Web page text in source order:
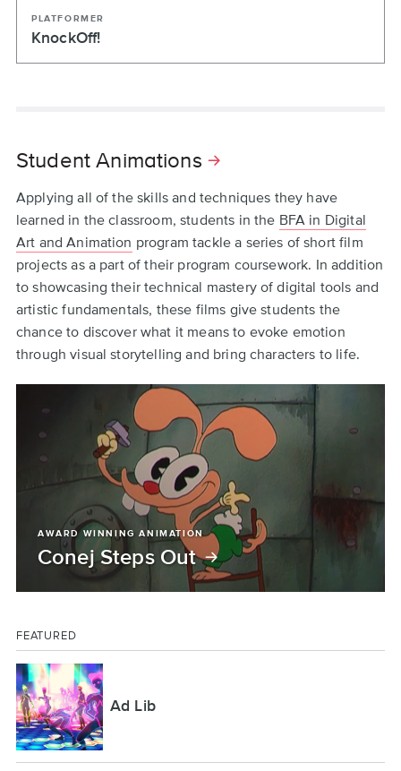
KnockOff!
PLATFORMER
Student Animations
Applying all of the skills and techniques they have
learned in the classroom, students in the BFA in Digital
Art and Animation program tackle a series of short film
projects as a part of their program coursework. In addition
to showcasing their technical mastery of digital tools and
artistic fundamentals, these films give students the
chance to discover what it means to evoke emotion
through visual storytelling and bring characters to life.
AWARD WINNING ANIMATION
Conej Steps Out
FEATURED
Ad Lib